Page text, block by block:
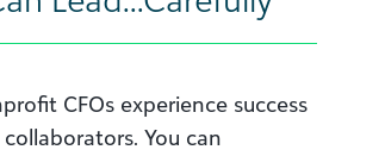
CFOs experience success
You can